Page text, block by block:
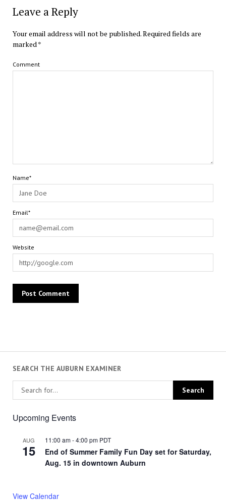
Leave a Reply
Your email address will not be published.Required fields are
marked *
Comment
Name*
Email*
Website
SEARCH THE AUBURN EXAMINER
Upcoming Events
AUG
15
11:00 am-4:00 pm PDT
End of Summer Family Fun Day set for Saturday,
Aug. 15 in downtown Auburn
View Calendar